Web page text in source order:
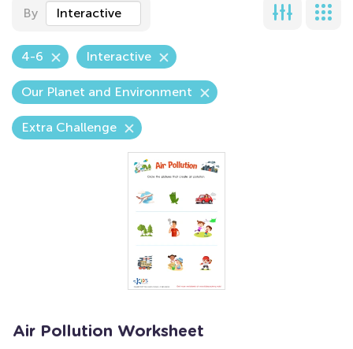
By Interactive
4-6 Interactive
Our Planet and Environment
Extra Challenge
Air Pollution Worksheet